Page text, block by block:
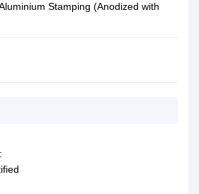
Stamping (Anodized with